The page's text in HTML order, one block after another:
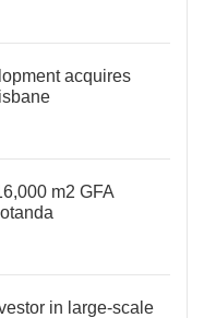
acquires
m2 GFA
in large-scale